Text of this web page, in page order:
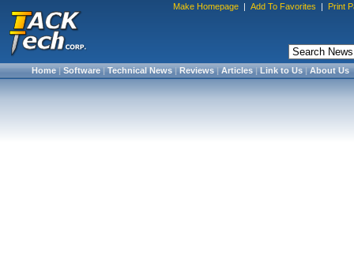
Make Homepage | Add To Favorites | Print
Home|Software|Technical News|Reviews|Articles|Link to Us|About Us